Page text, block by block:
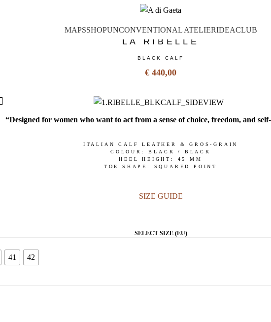
MAPSSHOPUNCONVENTIONAL ATELIERIDEACLUB
LA RIBELLE
BLACK CALF
€ 440,00
“Designed for women who want to act from a sense of choice, freedom, and
ITALIAN CALF LEATHER & GROS-GRAIN
COLOUR: BLACK / BLACK
HEEL HEIGHT: 45 MM
TOE SHAPE: SQUARED POINT
SIZE GUIDE
SELECT SIZE (EU)
41
42